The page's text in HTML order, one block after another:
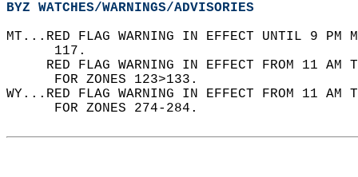
BYZ WATCHES/WARNINGS/ADVISORIES
MT...RED FLAG WARNING IN EFFECT UNTIL 9 PM
      117.
RED FLAG WARNING IN EFFECT FROM 11
      FOR ZONES 123>133.
WY...RED FLAG WARNING IN EFFECT FROM 11 AM
      FOR ZONES 274-284.